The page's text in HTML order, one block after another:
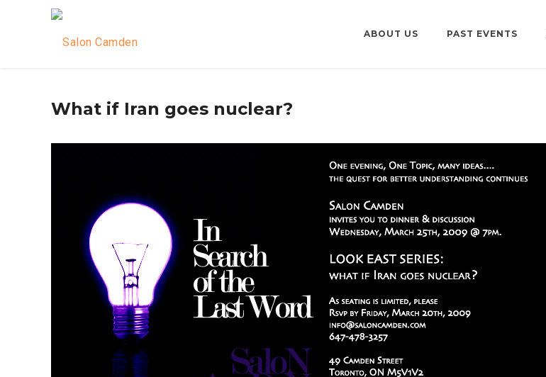
ABOUT US PAST EVENTS
What if Iran goes nuclear?